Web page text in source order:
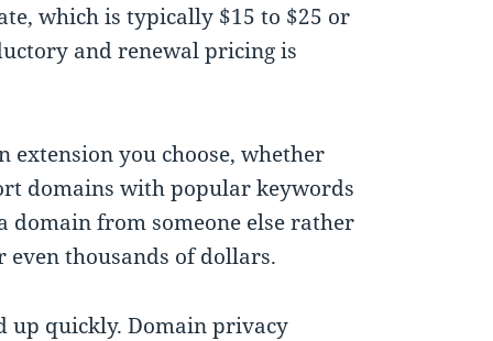
which is typically $15 to $25 or
and renewal pricing is
extension you choose, whether
domains with popular keywords
domain from someone else rather
thousands of dollars.
up quickly. Domain privacy